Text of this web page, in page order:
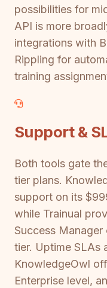
possibilities for
API is more
integrations with
Rippling for
training
Support &
Both tools gate
tier plans.
support on its
while Trainual
Success
tier. Uptime SLAs
KnowledgeOwl
Enterprise level,